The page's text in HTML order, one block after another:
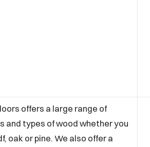
offers a large range of
and types of wood whether you
oak or pine. We also offer a